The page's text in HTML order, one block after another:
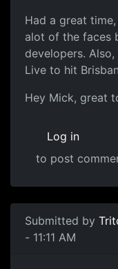
Had a great
alot of the faces
developers.
Live to hit
Hey Mick, great
Log in
to post
Submitted by
- 11:11 AM